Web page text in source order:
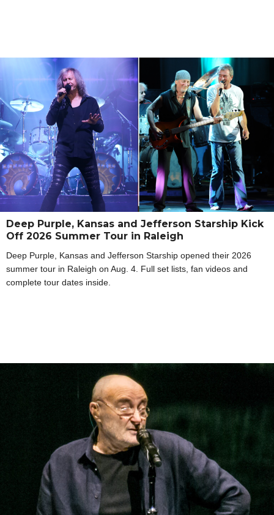
Deep Purple, Kansas and Jefferson Starship Kick
Off 2026 Summer Tour in Raleigh
Deep Purple, Kansas and Jefferson Starship opened their 2026
summer tour in Raleigh on Aug. 4. Full set lists, fan videos and
complete tour dates inside.